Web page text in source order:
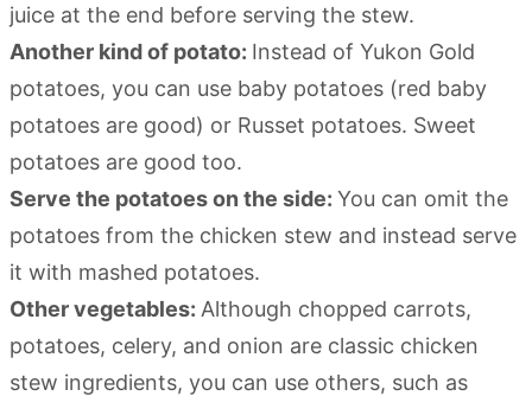
juice at the end before serving the stew.
Another kind of potato: Instead of Yukon Gold
potatoes, you can use baby potatoes (red baby
potatoes are good) or Russet potatoes. Sweet
potatoes are good too.
Serve the potatoes on the side: You can omit the
potatoes from the chicken stew and instead serve
it with mashed potatoes.
Other vegetables: Although chopped carrots,
potatoes, celery, and onion are classic chicken
stew ingredients, you can use others, such as